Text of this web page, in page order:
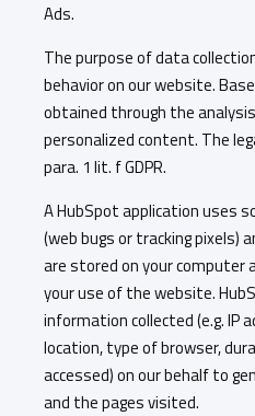
Ads.
The purpose of data
behavior on our website.
obtained through the
personalized content. The
para. 1 lit. f GDPR.
A HubSpot application uses
(web bugs or tracking pixels)
are stored on your computer
your use of the website.
information collected (e.g. IP
location, type of browser,
accessed) on our behalf to
and the pages visited.